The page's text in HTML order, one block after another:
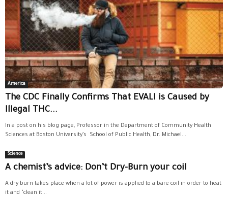
America
The CDC Finally Confirms That EVALI is Caused by
Illegal THC...
In a post on his blog page, Professor in the Department of Community Health
Sciences at Boston University’s School of Public Health, Dr. Michael...
Science
A chemist’s advice: Don’t Dry-Burn your coil
A dry burn takes place when a lot of power is applied to a bare coil in order to heat
it and "clean it...